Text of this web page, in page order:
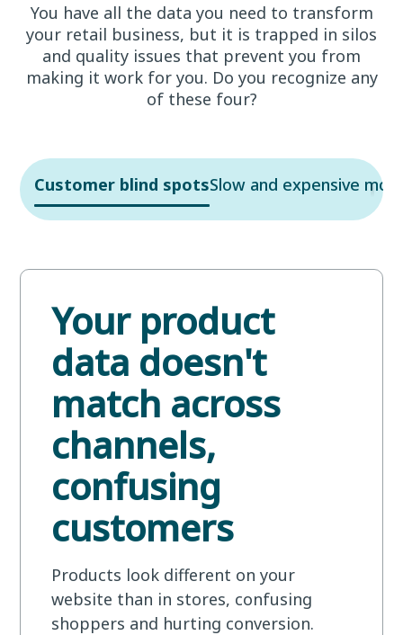
You have all the data you need to transform
your retail business, but it is trapped in silos
and quality issues that prevent you from
making it work for you. Do you recognize any
of these four?
Customer blind spotsSlow and expensive
Your product
data doesn't
match across
channels,
confusing
customers
Products look different on your
website than in stores, confusing
shoppers and hurting conversion.